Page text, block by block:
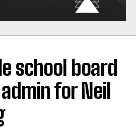
school board
for Neil